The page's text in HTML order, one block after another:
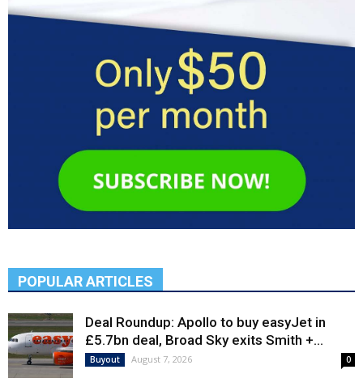
POPULAR ARTICLES
Deal Roundup: Apollo to buy easyJet in
£5.7bn deal, Broad Sky exits Smith +...
Buyout August 7, 2026 0